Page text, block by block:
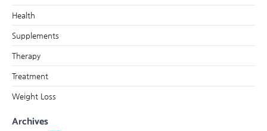
Health
Supplements
Therapy
Treatment
Weight Loss
Archives